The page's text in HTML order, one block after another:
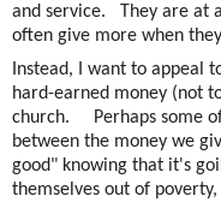
and service. They are at
often give more when
Instead, I want to appeal
hard-earned money (not
church. Perhaps some
between the money we
good" knowing that it's
themselves out of